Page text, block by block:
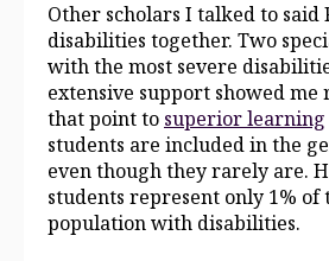
Other scholars I talked to said
disabilities together. Two
with the most severe
extensive support showed me
that point to superior learning
students are included in the
even though they rarely are.
students represent only 1% of
population with disabilities.